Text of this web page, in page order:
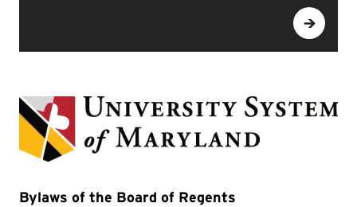
Bylaws of the Board of Regents